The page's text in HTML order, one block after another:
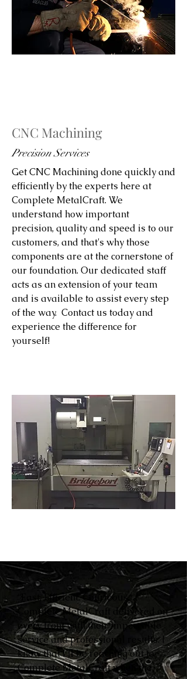
CNC Machining
Precision Services
Get CNC Machining done quickly and
efficiently by the experts here at
Complete MetalCraft. We
understand how important
precision, quality and speed is to our
customers, and that's why those
components are at the cornerstone of
our foundation. Our dedicated staff
acts as an extension of your team
and is available to assist every step
of the way. Contact us today and
experience the difference for
yourself!
“Fast. Efficient. Courteous.
Complete MetalCraft delivered on
every front with their impeccable
service and professional results. I
know that I’ll be reaching out to
Complete MetalCraft when the